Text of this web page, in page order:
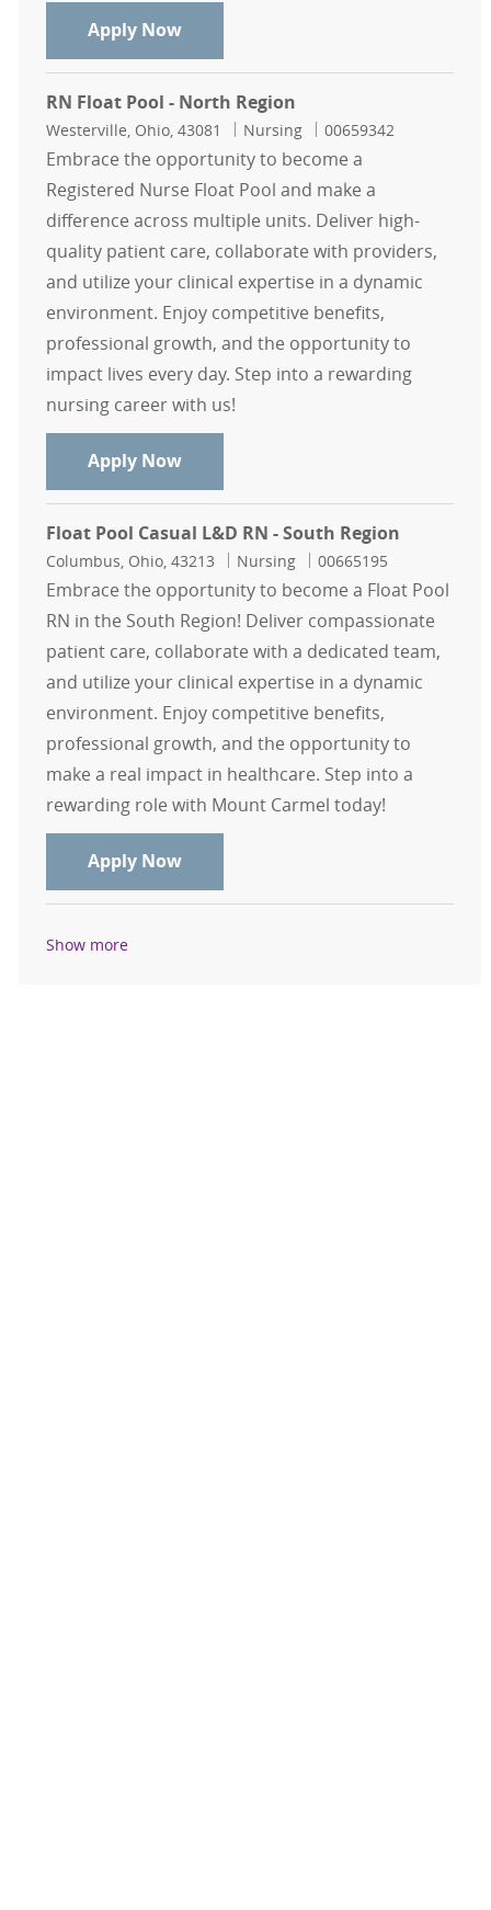
Apply NowFloat Pool Casual Endoscopy RN -
RN Float Pool - North Region
Location
Westerville, Ohio, 43081 Category
Nursing Job Id
00659342
Embrace the opportunity to become a
Registered Nurse Float Pool and make a
difference across multiple units. Deliver high-
quality patient care, collaborate with providers,
and utilize your clinical expertise in a dynamic
environment. Enjoy competitive benefits,
professional growth, and the opportunity to
impact lives every day. Step into a rewarding
nursing career with us!
Apply NowRN Float Pool - North Region
Float Pool Casual L&D RN - South Region
Location
Columbus, Ohio, 43213 Category
Nursing Job Id
00665195
Embrace the opportunity to become a Float Pool
RN in the South Region! Deliver compassionate
patient care, collaborate with a dedicated team,
and utilize your clinical expertise in a dynamic
environment. Enjoy competitive benefits,
professional growth, and the opportunity to
make a real impact in healthcare. Step into a
rewarding role with Mount Carmel today!
Apply NowFloat Pool Casual L&D RN - South
Show more